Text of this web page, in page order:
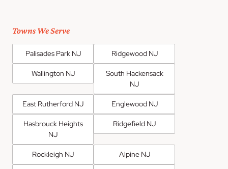
Towns We Serve
Palisades Park NJ Ridgewood NJ
Wallington NJ
South Hackensack
NJ
East Rutherford NJ Englewood NJ
Hasbrouck Heights
NJ
Ridgefield NJ
Rockleigh NJ Alpine NJ